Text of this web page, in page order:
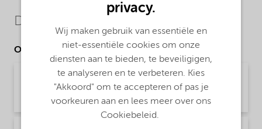
Downloads
Other Documents
Brochure Asphalt Applications (English)
Brochure | application/pdf (1,9 MB) | English
privacy.
Wij maken gebruik van essentiële en
niet-essentiële cookies om onze
diensten aan te bieden, te beveiligigen,
te analyseren en te verbeteren. Kies
"Akkoord" om te accepteren of pas je
voorkeuren aan en lees meer over ons
Cookiebeleid.